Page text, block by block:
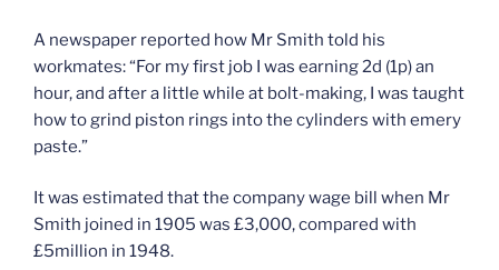
A newspaper reported how Mr Smith told his
workmates: “For my first job I was earning 2d (1p) an
hour, and after a little while at bolt-making, I was taught
how to grind piston rings into the cylinders with emery
paste.”
It was estimated that the company wage bill when Mr
Smith joined in 1905 was £3,000, compared with
£5million in 1948.